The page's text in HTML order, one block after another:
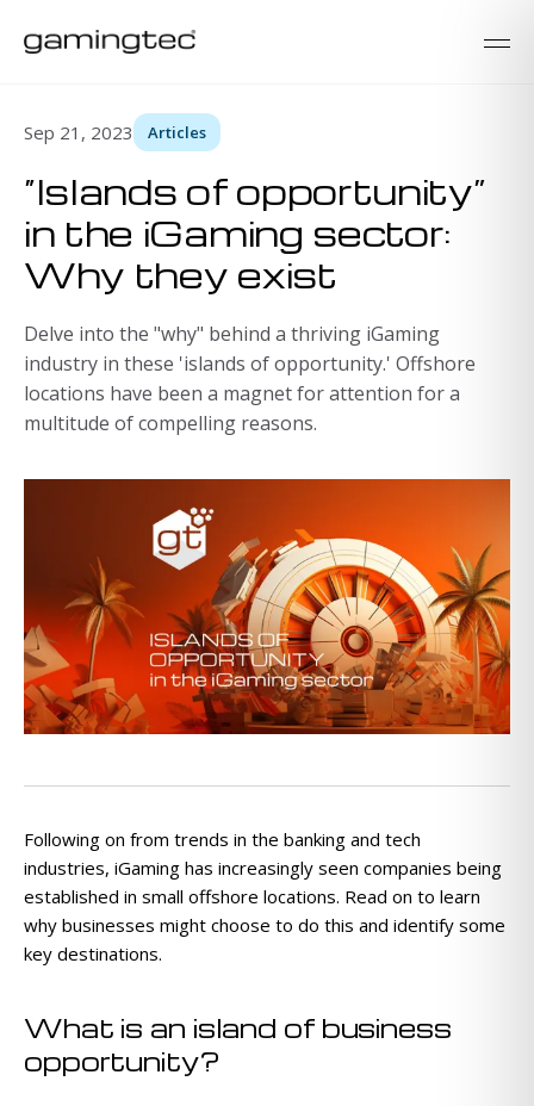
Sep 21, 2023 Articles
“Islands of opportunity”
in the iGaming sector:
Why they exist
Delve into the "why" behind a thriving iGaming
industry in these 'islands of opportunity.' Offshore
locations have been a magnet for attention for a
multitude of compelling reasons.
Following on from trends in the banking and tech
industries, iGaming has increasingly seen companies being
established in small offshore locations. Read on to learn
why businesses might choose to do this and identify some
key destinations.
What is an island of business
opportunity?